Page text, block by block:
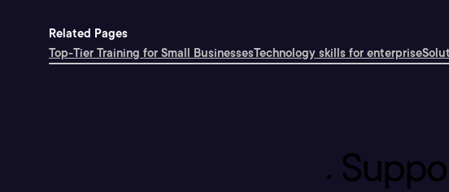
Related Pages
Top-Tier Training for Small BusinessesTechnology skills for enterprise